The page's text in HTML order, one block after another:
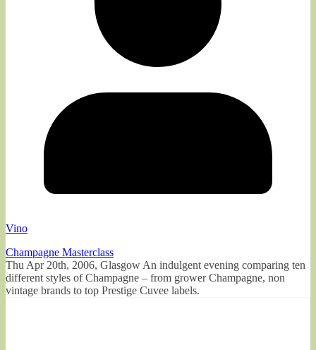
Vino
Champagne Masterclass
Thu Apr 20th, 2006, Glasgow An indulgent evening comparing ten
different styles of Champagne – from grower Champagne, non
vintage brands to top Prestige Cuvee labels.